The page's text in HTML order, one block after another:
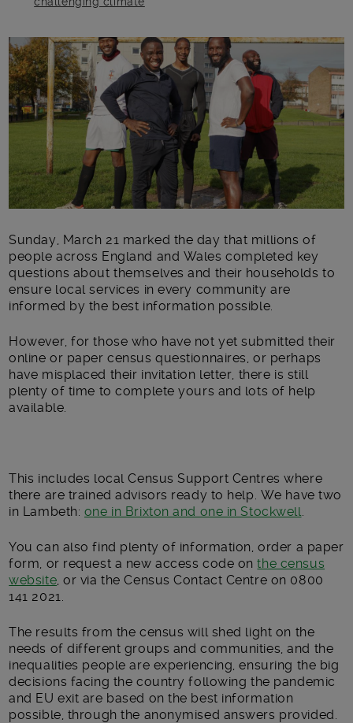
Main post content
Sunday, March 21 marked the day that millions of
people across England and Wales completed key
questions about themselves and their households to
ensure local services in every community are
informed by the best information possible.
However, for those who have not yet submitted their
online or paper census questionnaires, or perhaps
have misplaced their invitation letter, there is still
plenty of time to complete yours and lots of help
available.
This includes local Census Support Centres where
there are trained advisors ready to help. We have two
in Lambeth: one in Brixton and one in Stockwell
You can also find plenty of information, order a paper
form, or request a new access code onthe census
website , or via the Census Contact Centre on 0800
141 2021.
The results from the census will shed light on the
needs of different groups and communities, and the
inequalities people are experiencing, ensuring the big
decisions facing the country following the pandemic
and EU exit are based on the best information
possible, through the anonymised answers provided.